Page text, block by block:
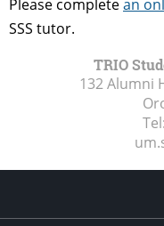
Please completean
SSS tutor.
TRIO
132 Alumni
Tel: